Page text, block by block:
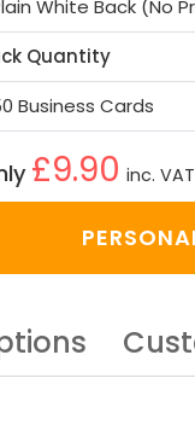
Quantity
£9.90 inc. VAT